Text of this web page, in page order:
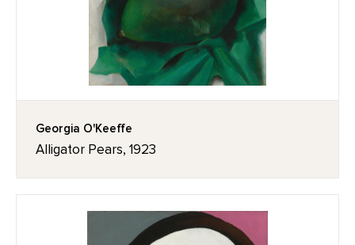
Georgia O'Keeffe
Alligator Pears, 1923